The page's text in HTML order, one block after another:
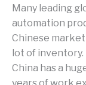
Many leading
automation
Chinese market
lot of inventory.
China has a